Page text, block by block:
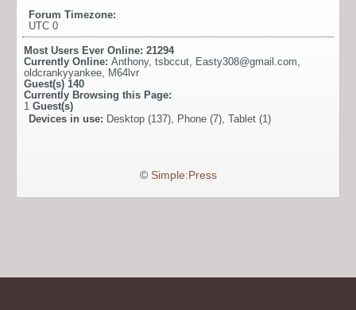
Forum Timezone:
UTC 0
Most Users Ever Online: 21294
Currently Online: Anthony, tsbccut, Easty308@gmail.com,
oldcrankyyankee, M64lvr
Guest(s) 140
Currently Browsing this Page:
1 Guest(s)
Devices in use: Desktop (137), Phone (7), Tablet (1)
© Simple:Press